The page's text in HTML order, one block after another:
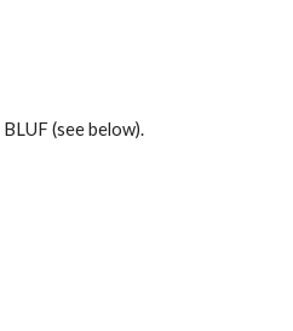
(see below).